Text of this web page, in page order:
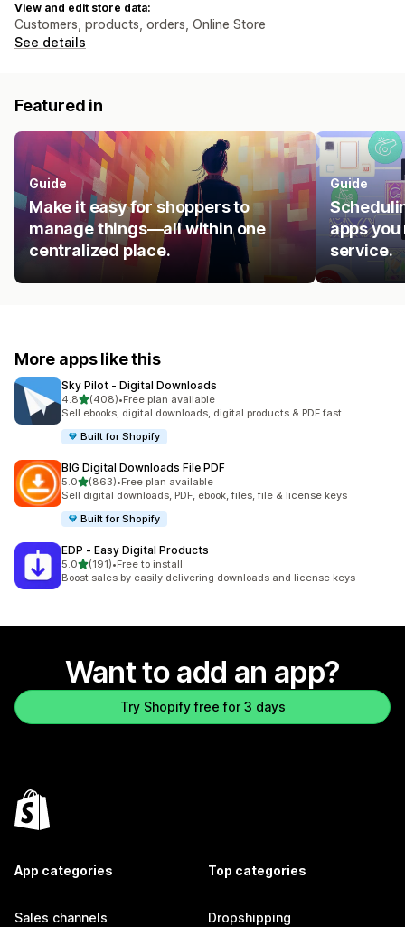
View and edit store data:
Customers, products, orders, Online Store
See details
Featured in
Guide
Make it easy for shoppers to
manage things—all within one
centralized place.
Guide
apps you
service.
More apps like this
Sky Pilot ‑ Digital Downloads
4.8out of 5 stars
(408)
408 total reviews
•Free plan available
Sell ebooks, digital downloads, digital products & PDF fast.
Built for Shopify
BIG Digital Downloads File PDF
5.0out of 5 stars
(863)
863 total reviews
•Free plan available
Sell digital downloads, PDF, ebook, files, file & license keys
Built for Shopify
EDP ‑ Easy Digital Products
5.0out of 5 stars
(191)
191 total reviews
•Free to install
Boost sales by easily delivering downloads and license keys
Want to add an app?
Try Shopify free for 3 days
App categories
Sales channels
Top categories
Dropshipping